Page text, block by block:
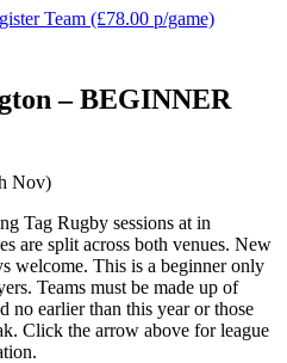
Team (£78.00 p/game)
– BEGINNER
Nov)
Tag Rugby sessions at in
are split across both venues. New
welcome. This is a beginner only
Teams must be made up of
no earlier than this year or those
Click the arrow above for league